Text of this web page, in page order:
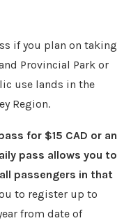
if you plan on taking
Provincial Park or
use lands in the
Region.
for $15 CAD or an
pass allows you to
passengers in that
to register up to
from date of